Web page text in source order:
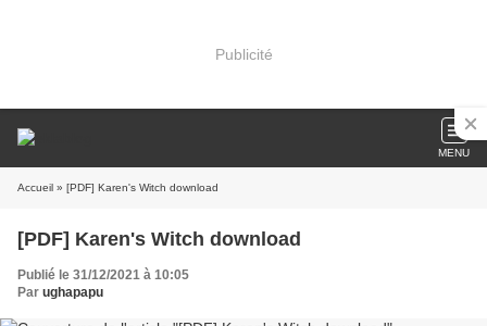
Publicité
MENU
Accueil » [PDF] Karen's Witch download
[PDF] Karen's Witch download
Publié le 31/12/2021 à 10:05
Par ughapapu